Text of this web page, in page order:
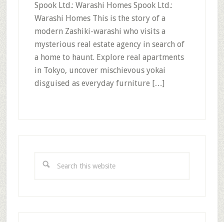
Spook Ltd.: Warashi Homes Spook Ltd.:
Warashi Homes This is the story of a
modern Zashiki-warashi who visits a
mysterious real estate agency in search of
a home to haunt. Explore real apartments
in Tokyo, uncover mischievous yokai
disguised as everyday furniture […]
this